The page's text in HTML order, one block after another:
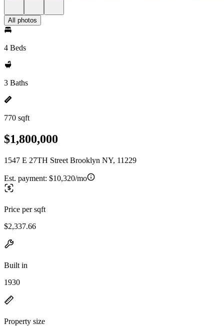
All photos
4 Beds
3 Baths
770 sqft
$1,800,000
1547 E 27TH Street Brooklyn NY, 11229
Est. payment: $10,320/mo
Price per sqft
$2,337.66
Built in
1930
Property size